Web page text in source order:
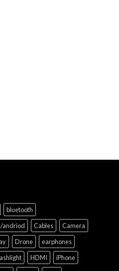
bluetooth
andriod
Cables
Camera
Drone
earphones
HDMI
iPhone